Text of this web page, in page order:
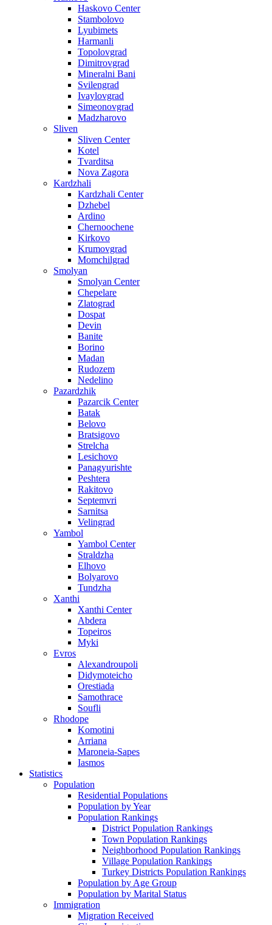
Haskovo Center
Stambolovo
Lyubimets
Harmanli
Topolovgrad
Dimitrovgrad
Mineralni Bani
Svilengrad
Ivaylovgrad
Simeonovgrad
Madzharovo
Sliven
Sliven Center
Kotel
Tvarditsa
Nova Zagora
Kardzhali
Kardzhali Center
Dzhebel
Ardino
Chernoochene
Kirkovo
Krumovgrad
Momchilgrad
Smolyan
Smolyan Center
Chepelare
Zlatograd
Dospat
Devin
Banite
Borino
Madan
Rudozem
Nedelino
Pazardzhik
Pazarcik Center
Batak
Belovo
Bratsigovo
Strelcha
Lesichovo
Panagyurishte
Peshtera
Rakitovo
Septemvri
Sarnitsa
Velingrad
Yambol
Yambol Center
Straldzha
Elhovo
Bolyarovo
Tundzha
Xanthi
Xanthi Center
Abdera
Topeiros
Myki
Evros
Alexandroupoli
Didymoteicho
Orestiada
Samothrace
Soufli
Rhodope
Komotini
Arriana
Maroneia-Sapes
Iasmos
Statistics
Population
Residential Populations
Population by Year
Population Rankings
District Population Rankings
Town Population Rankings
Neighborhood Population Rankings
Village Population Rankings
Turkey Districts Population Rankings
Population by Age Group
Population by Marital Status
Immigration
Migration Received